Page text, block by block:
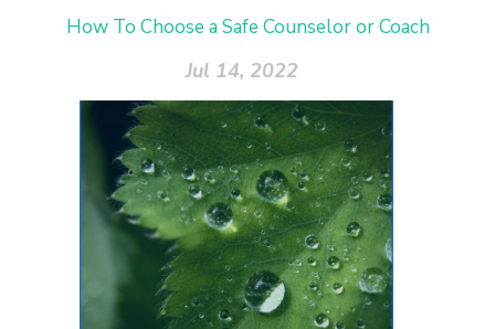
How To Choose a Safe Counselor or Coach
Jul 14, 2022